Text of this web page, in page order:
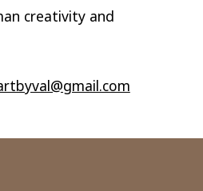
creativity and